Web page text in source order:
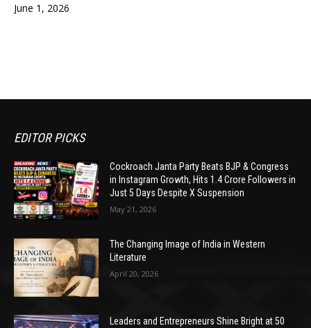
June 1, 2026
EDITOR PICKS
Cockroach Janta Party Beats BJP & Congress
in Instagram Growth, Hits 1.4 Crore Followers in
Just 5 Days Despite X Suspension
May 21, 2026
The Changing Image of India in Western
Literature
April 20, 2026
Leaders and Entrepreneurs Shine Bright at 50